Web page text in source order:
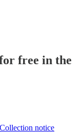
free in the
Collection notice